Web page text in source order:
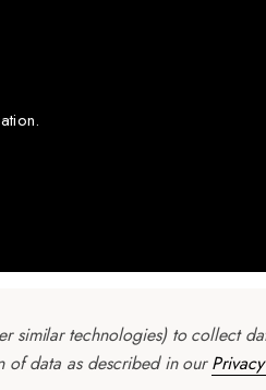
similar technologies) to collect
of data as described in our